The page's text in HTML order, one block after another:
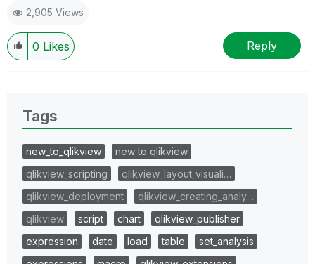
2,905 Views
0 Likes Reply
Tags
new_to_qlikview
new to qlikview
qlikview_scripting
qlikview_layout_visuali…
qlikview_deployment
qlikview_creating_analy…
qlikview
script chart
qlikview_publisher
expression
date load table
set_analysis